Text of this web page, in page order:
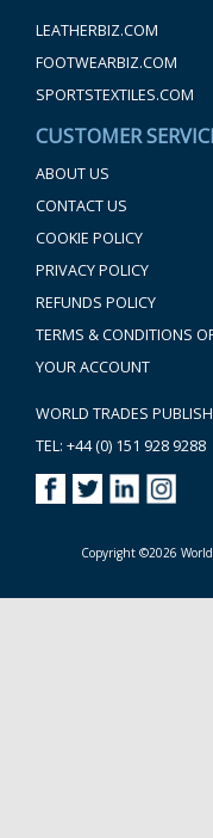
LEATHERBIZ.COM
FOOTWEARBIZ.COM
SPORTSTEXTILES.COM
CUSTOMER
ABOUT US
CONTACT US
COOKIE POLICY
PRIVACY POLICY
REFUNDS POLICY
TERMS & CONDITIONS
YOUR ACCOUNT
WORLD TRADES
TEL: +44 (0) 151 928 9288
Copyright ©2026